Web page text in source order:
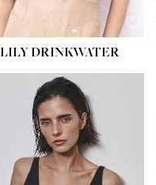
LILY DRINKWATER